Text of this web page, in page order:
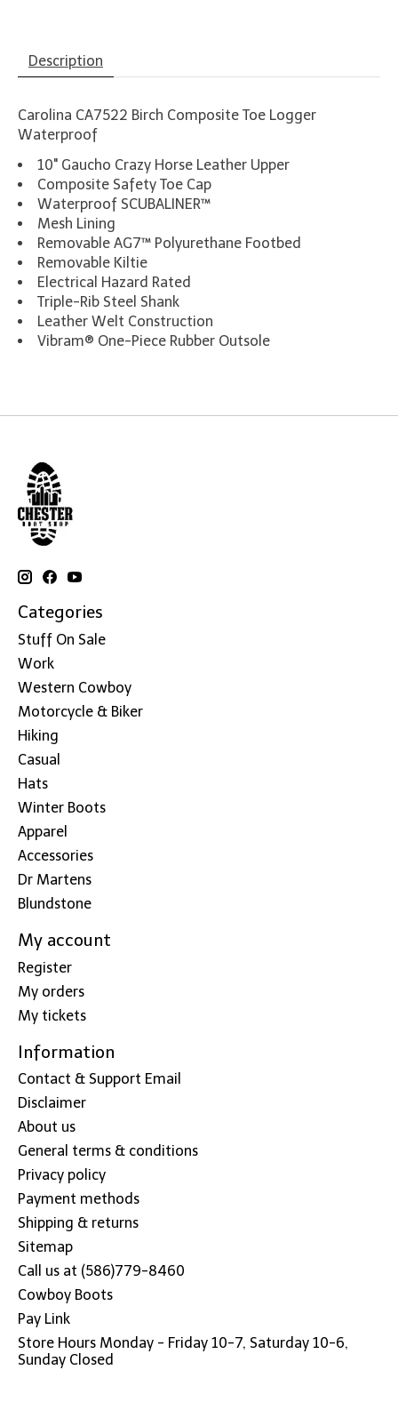
Description
Carolina CA7522 Birch Composite Toe Logger
Waterproof
10" Gaucho Crazy Horse Leather Upper
Composite Safety Toe Cap
Waterproof SCUBALINER™
Mesh Lining
Removable AG7™ Polyurethane Footbed
Removable Kiltie
Electrical Hazard Rated
Triple-Rib Steel Shank
Leather Welt Construction
Vibram® One-Piece Rubber Outsole
Categories
Stuff On Sale
Work
Western Cowboy
Motorcycle & Biker
Hiking
Casual
Hats
Winter Boots
Apparel
Accessories
Dr Martens
Blundstone
My account
Register
My orders
My tickets
Information
Contact & Support Email
Disclaimer
About us
General terms & conditions
Privacy policy
Payment methods
Shipping & returns
Sitemap
Call us at (586)779-8460
Cowboy Boots
Pay Link
Store Hours Monday - Friday 10-7, Saturday 10-6,
Sunday Closed